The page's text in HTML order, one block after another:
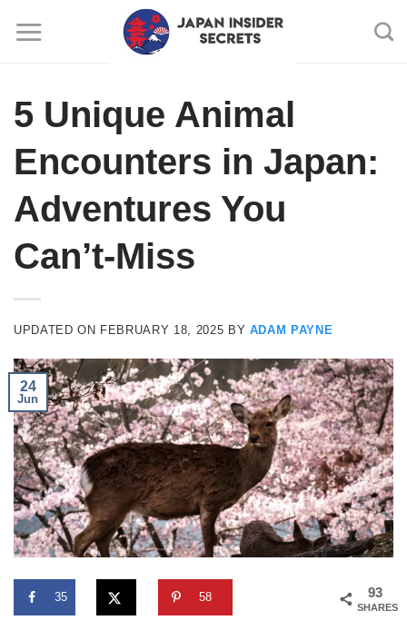
5 Unique Animal
Encounters in Japan:
Adventures You
Can’t-Miss
UPDATED ON FEBRUARY 18, 2025 BY ADAM PAYNE
24
Jun
93
SHARES
35 58